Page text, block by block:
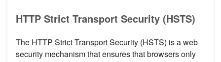
HTTP Strict Transport Security (HSTS)
The HTTP Strict Transport Security (HSTS) is a web
security mechanism that ensures that browsers only